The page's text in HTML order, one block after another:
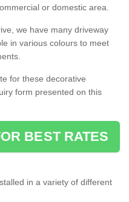
or domestic area.
we have many driveway
in various colours to meet
for these decorative
form presented on this
BEST RATES
in a variety of different